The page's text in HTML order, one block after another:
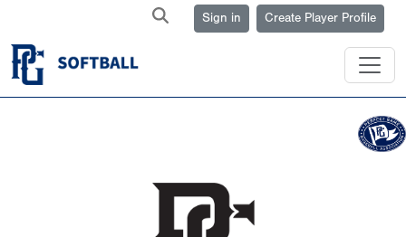
Sign in Create Player Profile